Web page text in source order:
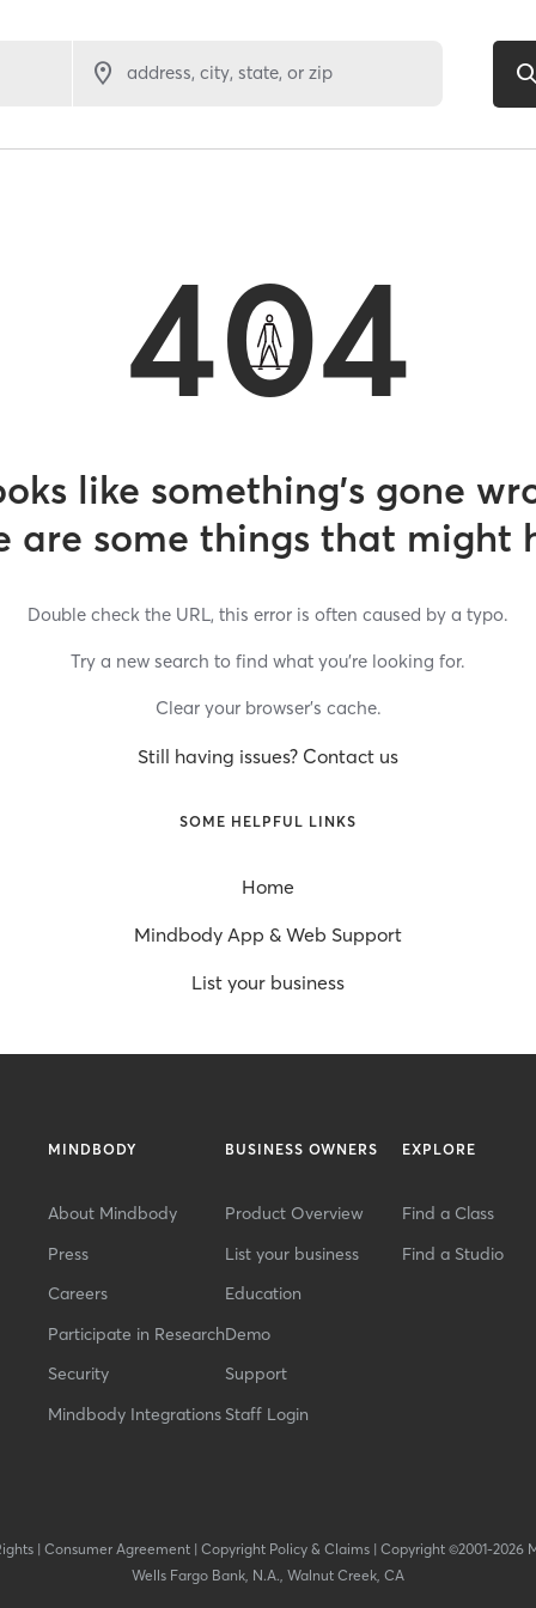
address, city, state, or zip
404
like something’s gone
are some things that might
Double check the URL, this error is often caused by a typo.
Try a new search to find what you’re looking for.
Clear your browser’s cache.
Still having issues? Contact us
SOME HELPFUL LINKS
Home
Mindbody App & Web Support
List your business
MINDBODY
About Mindbody
Press
Careers
Participate in Research
Security
Mindbody Integrations
BUSINESS OWNERS
Product Overview
List your business
Education
Demo
Support
Staff Login
EXPLORE
Find a Class
Find a Studio
| Consumer Agreement| Copyright Policy & Claims| Copyright ©2001-2026
Wells Fargo Bank, N.A., Walnut Creek, CA